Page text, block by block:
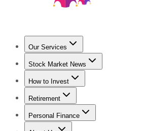
Our Services
Stock Advisor
Stock Market News
Trending NewsStock Market News
How to Invest
How to Invest Money
Retirement
Retirement NewsRetirement 101
Personal Finance
Best Credit Cards